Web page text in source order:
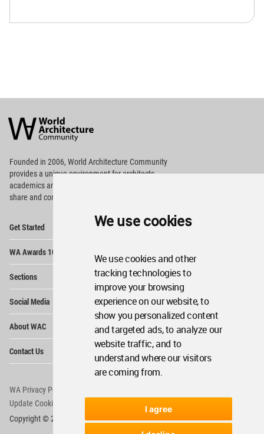
We use cookies
We use cookies and other
tracking technologies to
improve your browsing
experience on our website, to
show you personalized content
and targeted ads, to analyze our
website traffic, and to
understand where our visitors
are coming from.
I agree
Architecture
Community
Footer
Founded in 2006, World Architecture Community
providesa unique environment for architects,
academics and
share and compete.
Get Started
WA Awards 10+5+X
Sections
Social Media
About WAC
Contact Us
WA Privacy Policy
Update Cookies Preferences
Copyright © 2006 - 2026 World Architecture Community. All rights reserved.